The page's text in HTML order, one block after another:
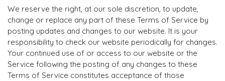
We reserve the right, at our sole discretion, to update,
change or replace any part of these Terms of Service by
posting updates and changes to our website. It is your
responsibility to check our website periodically for changes.
Your continued use of or access to our website or the
Service following the posting of any changes to these
Terms of Service constitutes acceptance of those